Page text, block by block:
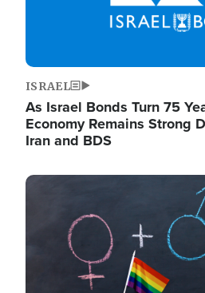
ISRAEL
As Israel Bonds Turn 75
Economy Remains Strong
Iran and BDS
Image